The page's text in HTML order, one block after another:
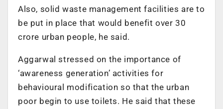
Also, solid waste management facilities are to
be put in place that would benefit over 30
crore urban people, he said.
Aggarwal stressed on the importance of
‘awareness generation’ activities for
behavioural modification so that the urban
poor begin to use toilets. He said that these